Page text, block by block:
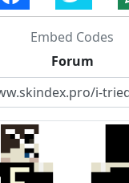
Embed Codes
Forum